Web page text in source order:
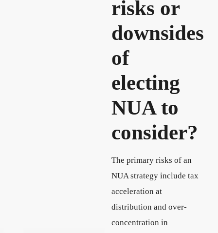
risks or
downsides
of
electing
NUA to
consider?
The primary risks of an
NUA strategy include tax
acceleration at
distribution and over-
concentration in